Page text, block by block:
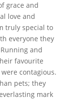
grace and
love and
truly special to
everyone they
and
favourite
contagious.
pets; they
mark